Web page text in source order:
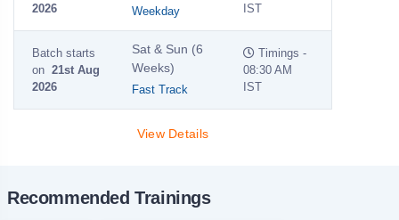
2026
Weekday
IST
Batch starts
on 21st Aug
2026
Sat & Sun (6
Weeks)
Fast Track
Timings -
08:30 AM
IST
View Details
Recommended Trainings